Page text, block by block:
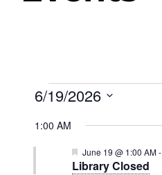
Events
for
6/19/2026
date.
1:00 AM
Library Closed
Featured
June 19 @ 1:00 AM-